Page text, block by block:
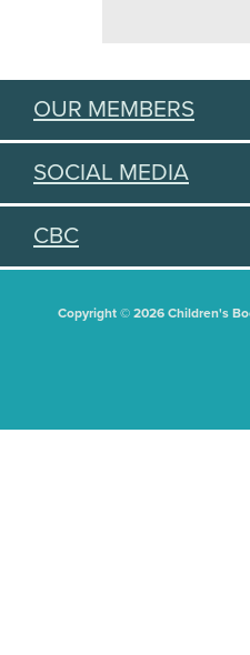
OUR MEMBERS
SOCIAL MEDIA
CBC
Copyright © 2026 Children's